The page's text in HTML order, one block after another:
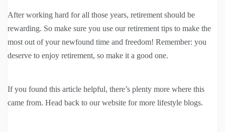
After working hard for all those years, retirement should be
rewarding. So make sure you use our retirement tips to make the
most out of your newfound time and freedom! Remember: you
deserve to enjoy retirement, so make it a good one.
If you found this article helpful, there’s plenty more where this
came from. Head back to our website for more lifestyle blogs.